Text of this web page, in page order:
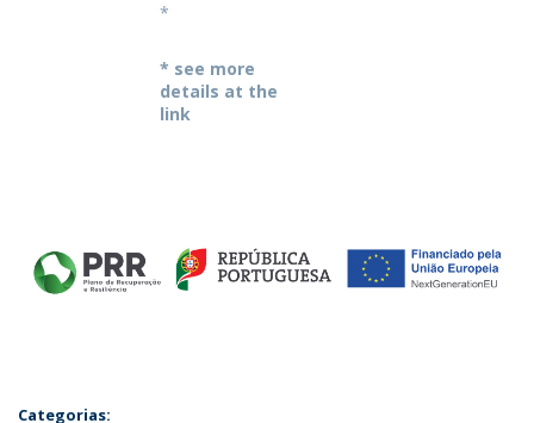
*
* see more
details at the
link
Categorias: